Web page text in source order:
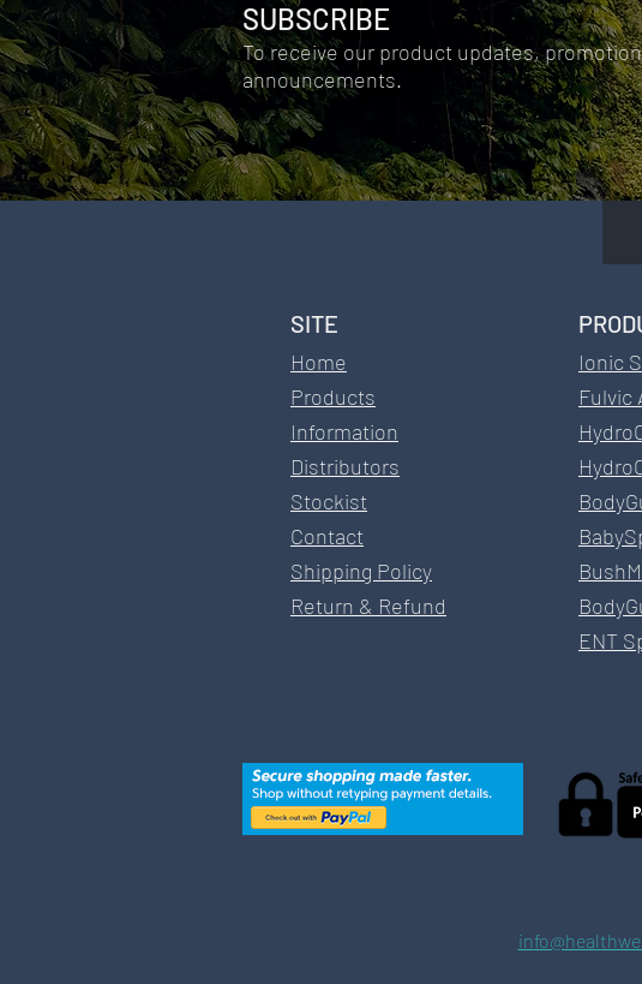
SITE​
Home
Products
Information
Distributors
Stockist
Contact
Shipping Policy
Return & Refund
Ionic
Fulvic
ENT
SUBSCRIBE
To receive our product updates,
announcements.